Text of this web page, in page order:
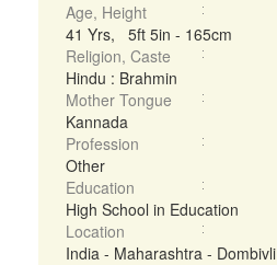
Age, Height
41 Yrs, 5ft 5in - 165cm
Religion, Caste
Hindu : Brahmin
Mother Tongue
Kannada
Profession
Other
Education
High School in Education
Location
India - Maharashtra - Dombivli